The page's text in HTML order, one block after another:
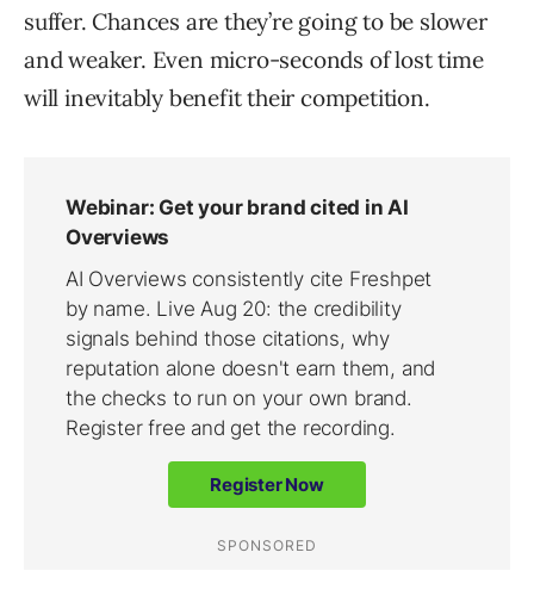
suffer. Chances are they’re going to be slower
and weaker. Even micro-seconds of lost time
will inevitably benefit their competition.